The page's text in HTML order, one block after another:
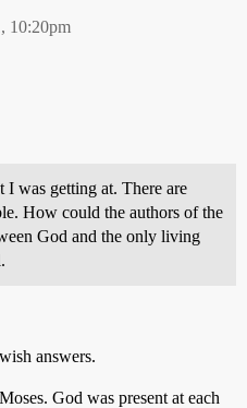
10:20pm
was getting at. There are
How could the authors of the
God and the only living
answers.
God was present at each